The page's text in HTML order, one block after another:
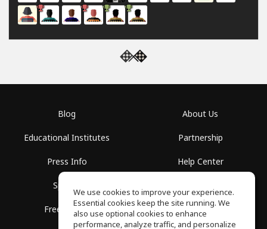
Blog
Educational Institutes
Press Info
Spaces
Free School
About Us
Partnership
Help Center
Privacy Policy
We use cookies to improve your experience.
Essential cookies keep the site running. We
also use optional cookies to enhance
performance, analyze traffic, and personalize